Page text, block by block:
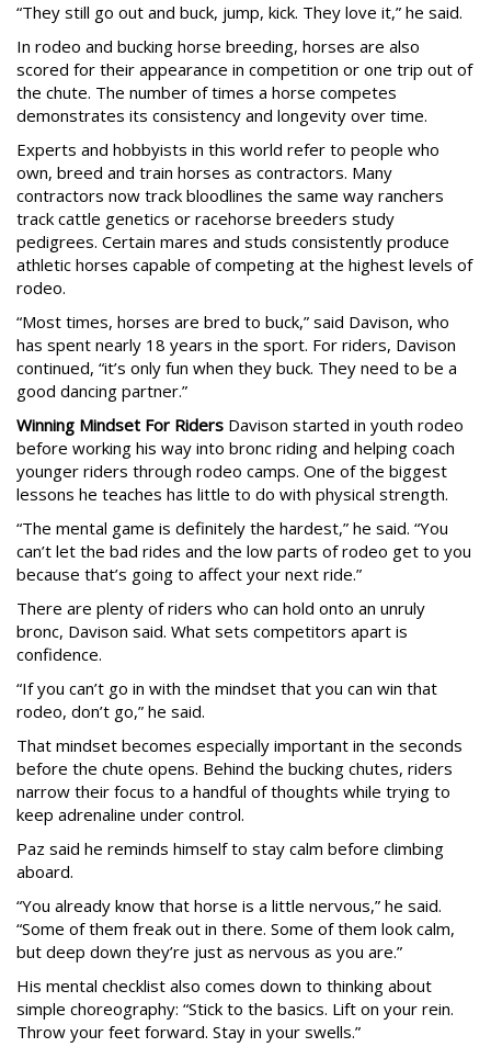
“They still go out and buck, jump, kick. They love it,” he said.
In rodeo and bucking horse breeding, horses are also
scored for their appearance in competition or one trip out of
the chute. The number of times a horse competes
demonstrates its consistency and longevity over time.
Experts and hobbyists in this world refer to people who
own, breed and train horses as contractors. Many
contractors now track bloodlines the same way ranchers
track cattle genetics or racehorse breeders study
pedigrees. Certain mares and studs consistently produce
athletic horses capable of competing at the highest levels of
rodeo.
“Most times, horses are bred to buck,” said Davison, who
has spent nearly 18 years in the sport. For riders, Davison
continued, “it’s only fun when they buck. They need to be a
good dancing partner.”
Winning Mindset For Riders Davison started in youth rodeo
before working his way into bronc riding and helping coach
younger riders through rodeo camps. One of the biggest
lessons he teaches has little to do with physical strength.
“The mental game is definitely the hardest,” he said. “You
can’t let the bad rides and the low parts of rodeo get to you
because that’s going to affect your next ride.”
There are plenty of riders who can hold onto an unruly
bronc, Davison said. What sets competitors apart is
confidence.
“If you can’t go in with the mindset that you can win that
rodeo, don’t go,” he said.
That mindset becomes especially important in the seconds
before the chute opens. Behind the bucking chutes, riders
narrow their focus to a handful of thoughts while trying to
keep adrenaline under control.
Paz said he reminds himself to stay calm before climbing
aboard.
“You already know that horse is a little nervous,” he said.
“Some of them freak out in there. Some of them look calm,
but deep down they’re just as nervous as you are.”
His mental checklist also comes down to thinking about
simple choreography: “Stick to the basics. Lift on your rein.
Throw your feet forward. Stay in your swells.”